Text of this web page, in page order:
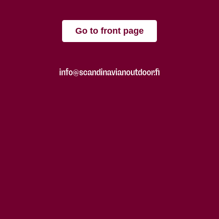
Go to front page
info@scandinavianoutdoor.fi